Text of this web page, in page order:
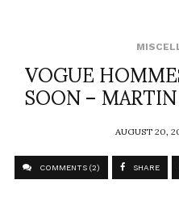
VOGUE
SOON –
AUGUST 20,
COMMENTS (2) SHARE